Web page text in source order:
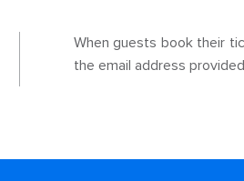
When guests book their
the email address